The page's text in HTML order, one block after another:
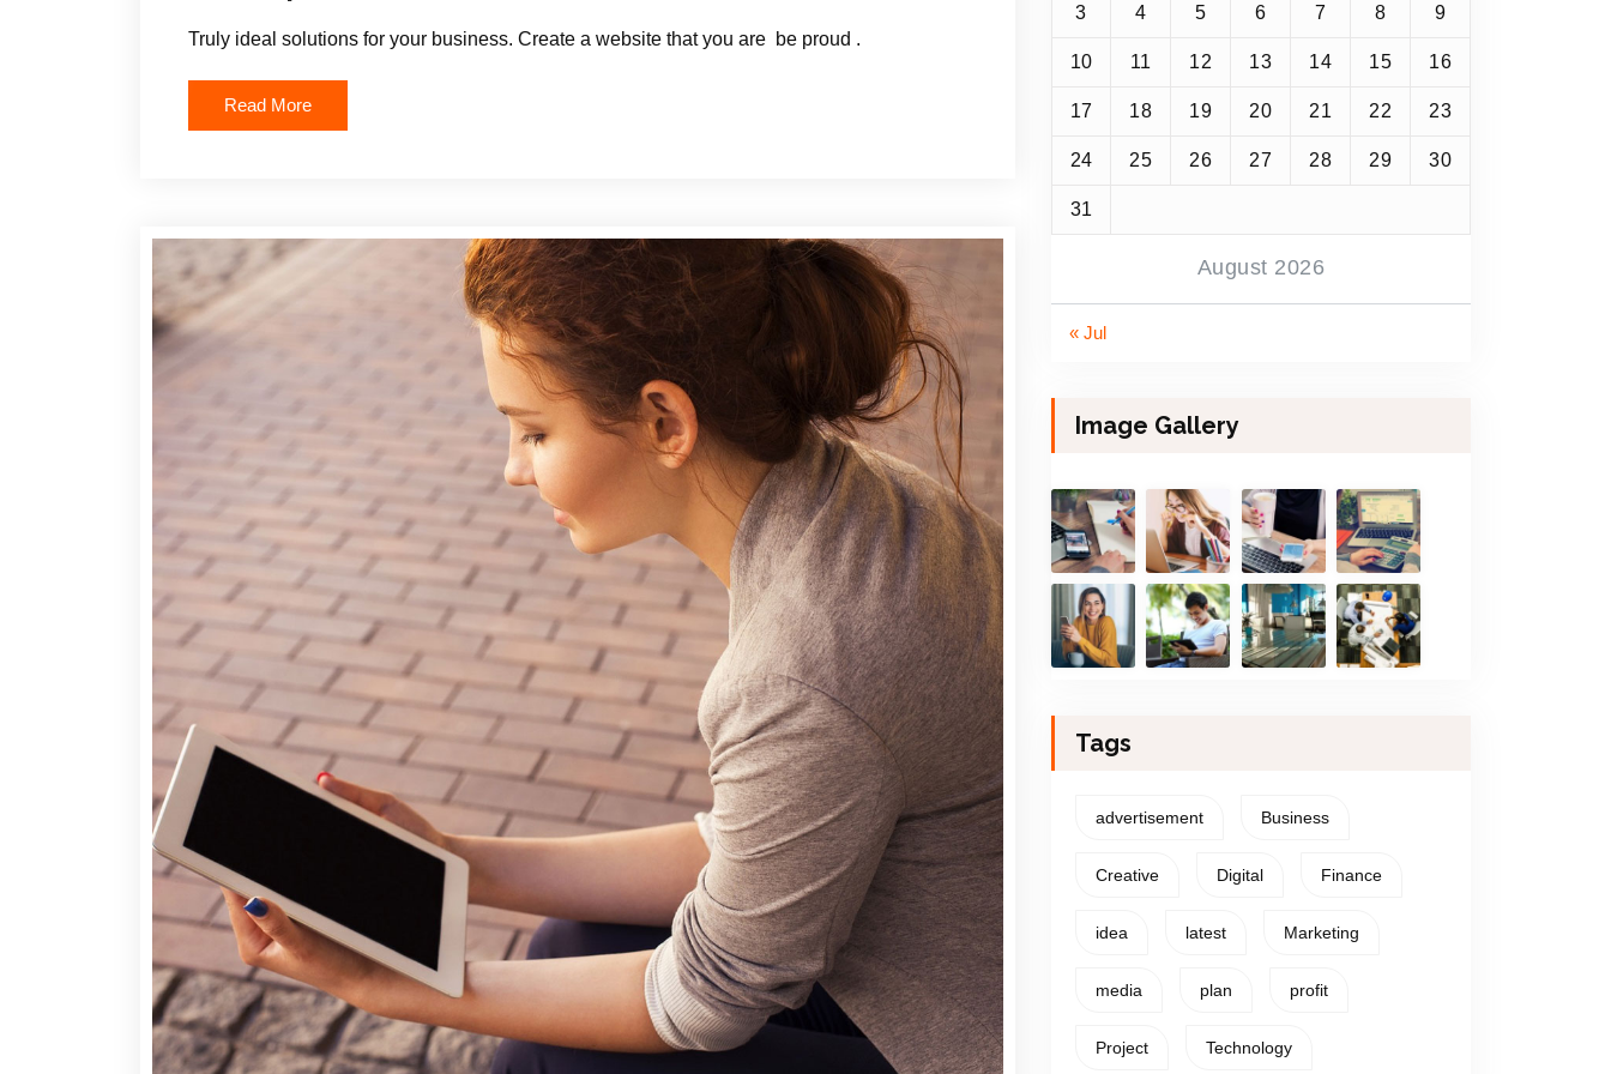
Truly ideal solutions for your business. Create a website that you are be proud .
Read More
August 2026
3 4 5 6 7 8 9
10 11 12 13 14 15 16
17 18 19 20 21 22 23
24 25 26 27 28 29 30
31
« Jul
Image Gallery
Tags
advertisement Business
Creative Digital Finance
idea latest Marketing
media plan profit
Project Technology